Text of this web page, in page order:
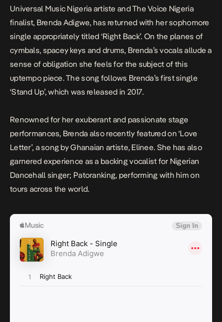
Universal Music Nigeria artiste and The Voice Nigeria
finalist, Brenda Adigwe, has returned with her sophomore
single appropriately titled ‘Right Back’. On the planes of
cymbals, spacey keys and drums, Brenda’s vocals allude a
sense of obligation she feels for the subject of this
uptempo piece. The song follows Brenda’s first single
‘Stand Up’, which was released in 2017.
Renowned for her exuberant and passionate stage
performances, Brenda also recently featured on ‘Love
Letter’, a song by Ghanaian artiste, Elinee. She has also
garnered experience as a backing vocalist for Nigerian
Dancehall singer; Patoranking, performing with him on
tours across the world.